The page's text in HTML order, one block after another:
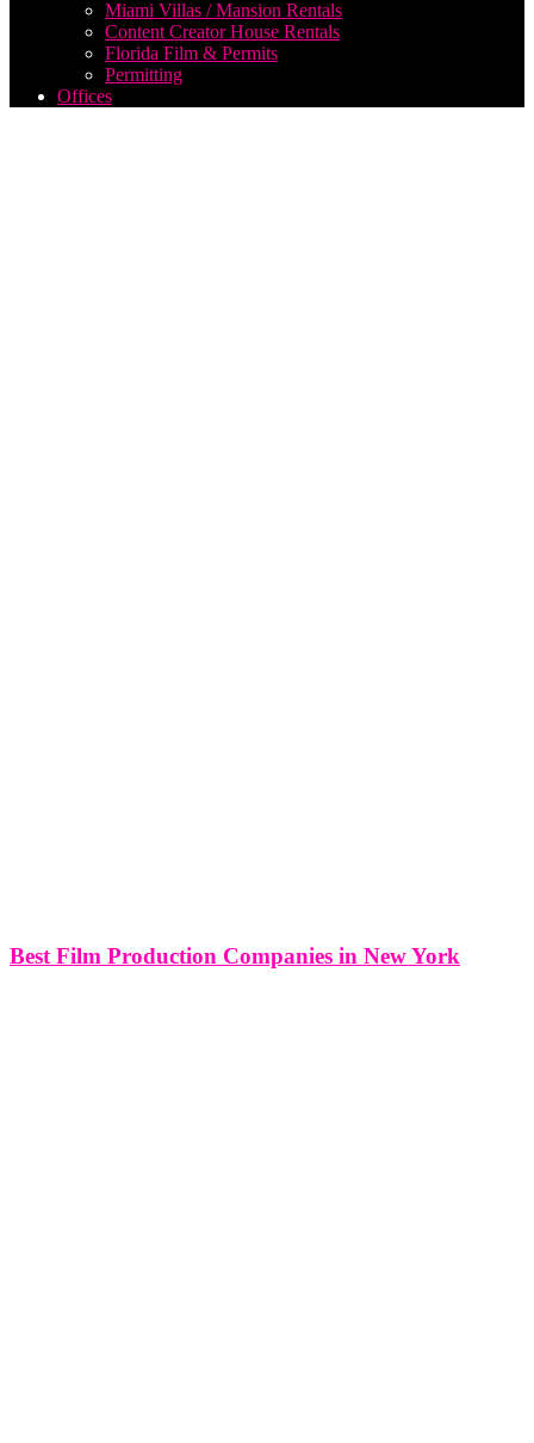
Miami Villas / Mansion Rentals
Content Creator House Rentals
Florida Film & Permits
Permitting
Offices
Best Film Production Companies in New York